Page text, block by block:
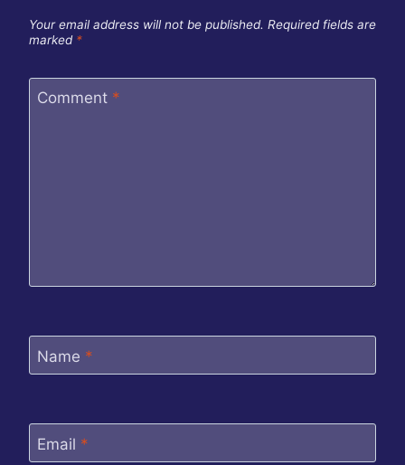
Your email address will not be published. Required fields are
marked *
Comment *
Name *
Email *